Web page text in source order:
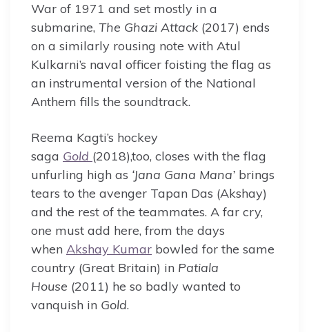
War of 1971 and set mostly in a
submarine, The Ghazi Attack (2017) ends
on a similarly rousing note with Atul
Kulkarni’s naval officer foisting the flag as
an instrumental version of the National
Anthem fills the soundtrack.
Reema Kagti’s hockey
saga Gold (2018),too, closes with the flag
unfurling high as ‘Jana Gana Mana’ brings
tears to the avenger Tapan Das (Akshay)
and the rest of the teammates. A far cry,
one must add here, from the days
when Akshay Kumar bowled for the same
country (Great Britain) in Patiala
House (2011) he so badly wanted to
vanquish in Gold.